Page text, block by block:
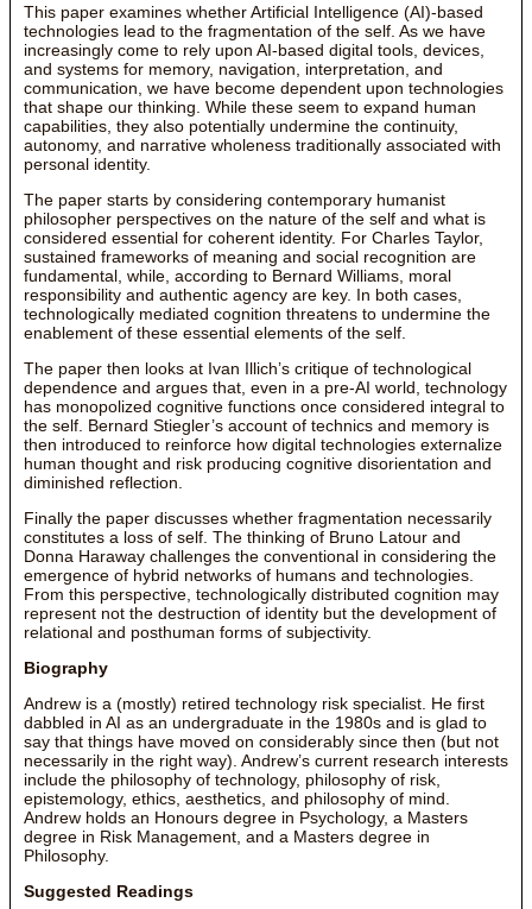
This paper examines whether Artificial Intelligence (AI)-based
technologies lead to the fragmentation of the self. As we have
increasingly come to rely upon AI-based digital tools, devices,
and systems for memory, navigation, interpretation, and
communication, we have become dependent upon technologies
that shape our thinking. While these seem to expand human
capabilities, they also potentially undermine the continuity,
autonomy, and narrative wholeness traditionally associated with
personal identity.
The paper starts by considering contemporary humanist
philosopher perspectives on the nature of the self and what is
considered essential for coherent identity. For Charles Taylor,
sustained frameworks of meaning and social recognition are
fundamental, while, according to Bernard Williams, moral
responsibility and authentic agency are key. In both cases,
technologically mediated cognition threatens to undermine the
enablement of these essential elements of the self.
The paper then looks at Ivan Illich’s critique of technological
dependence and argues that, even in a pre-AI world, technology
has monopolized cognitive functions once considered integral to
the self. Bernard Stiegler’s account of technics and memory is
then introduced to reinforce how digital technologies externalize
human thought and risk producing cognitive disorientation and
diminished reflection.
Finally the paper discusses whether fragmentation necessarily
constitutes a loss of self. The thinking of Bruno Latour and
Donna Haraway challenges the conventional in considering the
emergence of hybrid networks of humans and technologies.
From this perspective, technologically distributed cognition may
represent not the destruction of identity but the development of
relational and posthuman forms of subjectivity.
Biography
Andrew is a (mostly) retired technology risk specialist. He first
dabbled in AI as an undergraduate in the 1980s and is glad to
say that things have moved on considerably since then (but not
necessarily in the right way). Andrew’s current research interests
include the philosophy of technology, philosophy of risk,
epistemology, ethics, aesthetics, and philosophy of mind.
Andrew holds an Honours degree in Psychology, a Masters
degree in Risk Management, and a Masters degree in
Philosophy.
Suggested Readings